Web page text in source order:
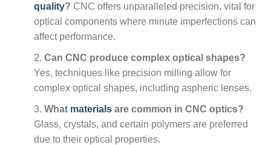
quality? CNC offers unparalleled precision, vital for
optical components where minute imperfections can
affect performance.
Can CNC produce complex optical shapes?
Yes, techniques like precision milling allow for
complex optical shapes, including aspheric lenses.
What materialsare common in CNC optics?
Glass, crystals, and certain polymers are preferred
due to their optical properties.